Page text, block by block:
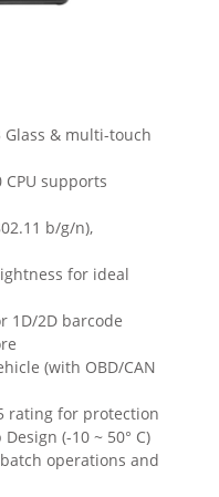
Glass & multi-touch
CPU supports
b/g/n),
for ideal
1D/2D barcode
(with OBD/CAN
rating for protection
(-10 ~ 50° C)
operations and